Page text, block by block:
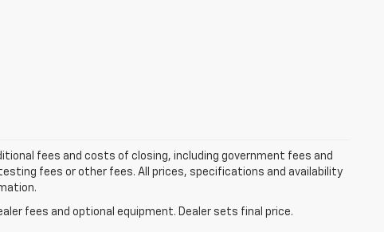
fees and costs of closing, including government fees and
fees or other fees. All prices, specifications and availability
fees and optional equipment. Dealer sets final price.